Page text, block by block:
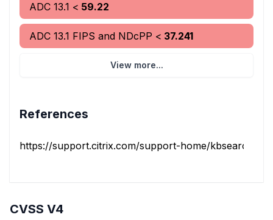
ADC 13.1 < 59.22
ADC 13.1 FIPS and NDcPP < 37.241
View more...
References
https://support.citrix.com/support-home/kbsearch/
CVSS V4